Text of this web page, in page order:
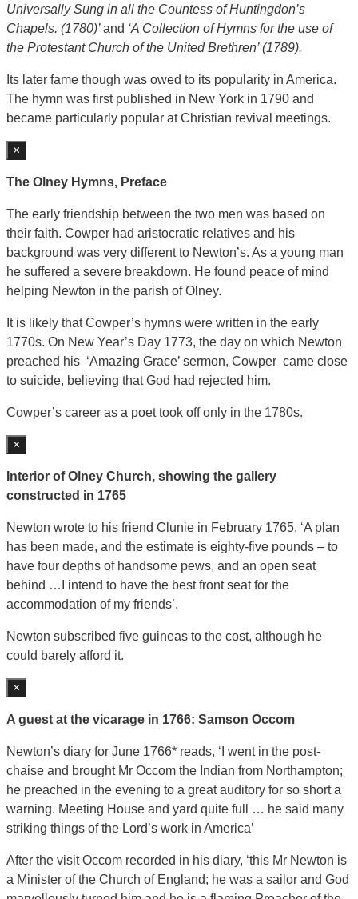
Universally Sung in all the Countess of Huntingdon’s
Chapels. (1780)’and ‘A Collection of Hymns for the use of
the Protestant Church of the United Brethren’ (1789).
Its later fame though was owed to its popularity in America.
The hymn was first published in New York in 1790 and
became particularly popular at Christian revival meetings.
×
The Olney Hymns, Preface
The early friendship between the two men was based on
their faith. Cowper had aristocratic relatives and his
background was very different to Newton’s. As a young man
he suffered a severe breakdown. He found peace of mind
helping Newton in the parish of Olney.
It is likely that Cowper’s hymns were written in the early
1770s. On New Year’s Day 1773, the day on which Newton
preached his ‘Amazing Grace’ sermon, Cowper came close
to suicide, believing that God had rejected him.
Cowper’s career as a poet took off only in the 1780s.
×
Interior of Olney Church, showing the gallery
constructed in 1765
Newton wrote to his friend Clunie in February 1765, ‘A plan
has been made, and the estimate is eighty-five pounds – to
have four depths of handsome pews, and an open seat
behind …I intend to have the best front seat for the
accommodation of my friends’.
Newton subscribed five guineas to the cost, although he
could barely afford it.
×
A guest at the vicarage in 1766: Samson Occom
Newton’s diary for June 1766* reads, ‘I went in the post-
chaise and brought Mr Occom the Indian from Northampton;
he preached in the evening to a great auditory for so short a
warning. Meeting House and yard quite full … he said many
striking things of the Lord’s work in America’
After the visit Occom recorded in his diary, ‘this Mr Newton is
a Minister of the Church of England; he was a sailor and God